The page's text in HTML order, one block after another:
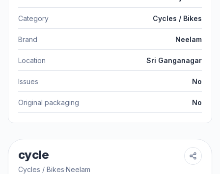
Category Cycles / Bikes
Brand Neelam
Location Sri Ganganagar
Issues No
Original packaging No
cycle
Cycles / Bikes·Neelam